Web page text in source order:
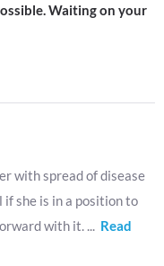
Waiting on your
with spread of disease
she is in a position to
with it. ... Read